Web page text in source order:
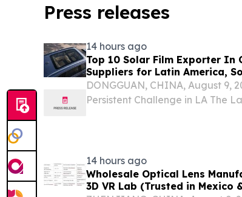
Press releases
14 hours ago
Top 10 Solar Film Exporter In
Suppliers for Latin America,
DONGGUAN, CHINA, August 9,
Persistent Challenge in LA The
14 hours ago
Wholesale Optical Lens
3D VR Lab (Trusted in Mexico